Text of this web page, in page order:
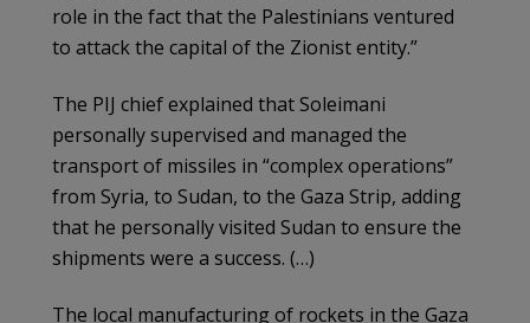
role in the fact that the Palestinians ventured
to attack the capital of the Zionist entity.”
The PIJ chief explained that Soleimani
personally supervised and managed the
transport of missiles in “complex operations”
from Syria, to Sudan, to the Gaza Strip, adding
that he personally visited Sudan to ensure the
shipments were a success. (…)
The local manufacturing of rockets in the Gaza